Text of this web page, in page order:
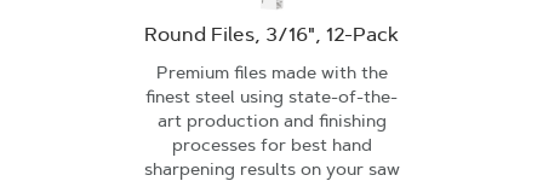
Round Files, 3/16", 12-Pack
Premium files made with the
finest steel using state-of-the-
art production and finishing
processes for best hand
sharpening results on your saw